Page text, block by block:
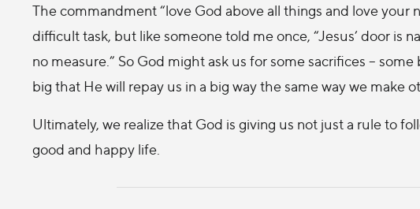
The commandment “love God above all things and love your
difficult task, but like someone told me once, “Jesus’ door is
no measure.” So God might ask us for some sacrifices –
big that He will repay us in a big way the same way we make
Ultimately, we realize that God is giving us not just a rule to
good and happy life.